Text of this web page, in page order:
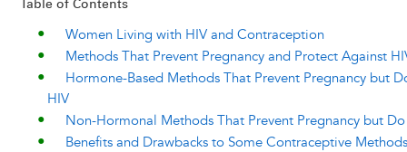
Table of Contents
Women Living with HIV and Contraception
Methods That Prevent Pregnancy and Protect Against
Hormone-Based Methods That Prevent Pregnancy but
HIV
Non-Hormonal Methods That Prevent Pregnancy but
Benefits and Drawbacks to Some Contraceptive Methods